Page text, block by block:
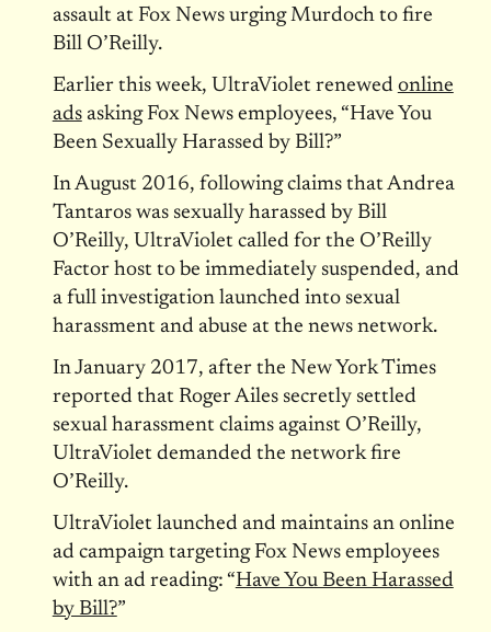
assault at Fox News urging Murdoch to fire
Bill O’Reilly.
Earlier this week, UltraViolet renewed online
adsasking Fox News employees, “Have You
Been Sexually Harassed by Bill?”
In August 2016, following claims that Andrea
Tantaros was sexually harassed by Bill
O’Reilly, UltraViolet called for the O’Reilly
Factor host to be immediately suspended, and
a full investigation launched into sexual
harassment and abuse at the news network.
In January 2017, after the New York Times
reported that Roger Ailes secretly settled
sexual harassment claims against O’Reilly,
UltraViolet demanded the network fire
O’Reilly.
UltraViolet launched and maintains an online
ad campaign targeting Fox News employees
with an ad reading: “Have You Been Harassed
by Bill?”